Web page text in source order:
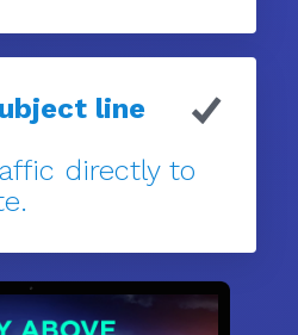
line
directly to